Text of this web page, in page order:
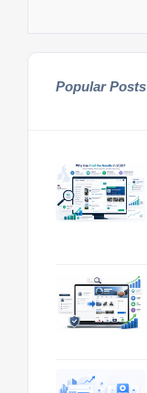
Popular Posts